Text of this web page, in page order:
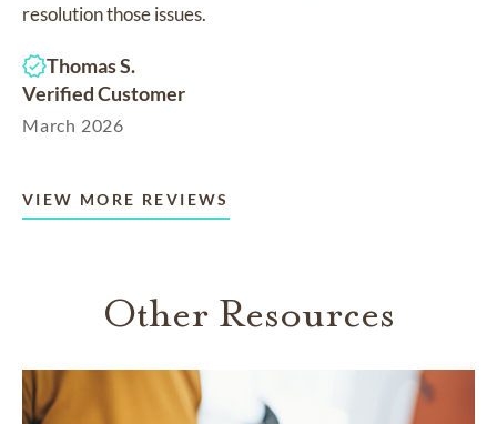
resolution those issues.
Thomas S.
Verified Customer
March 2026
VIEW MORE REVIEWS
Other Resources